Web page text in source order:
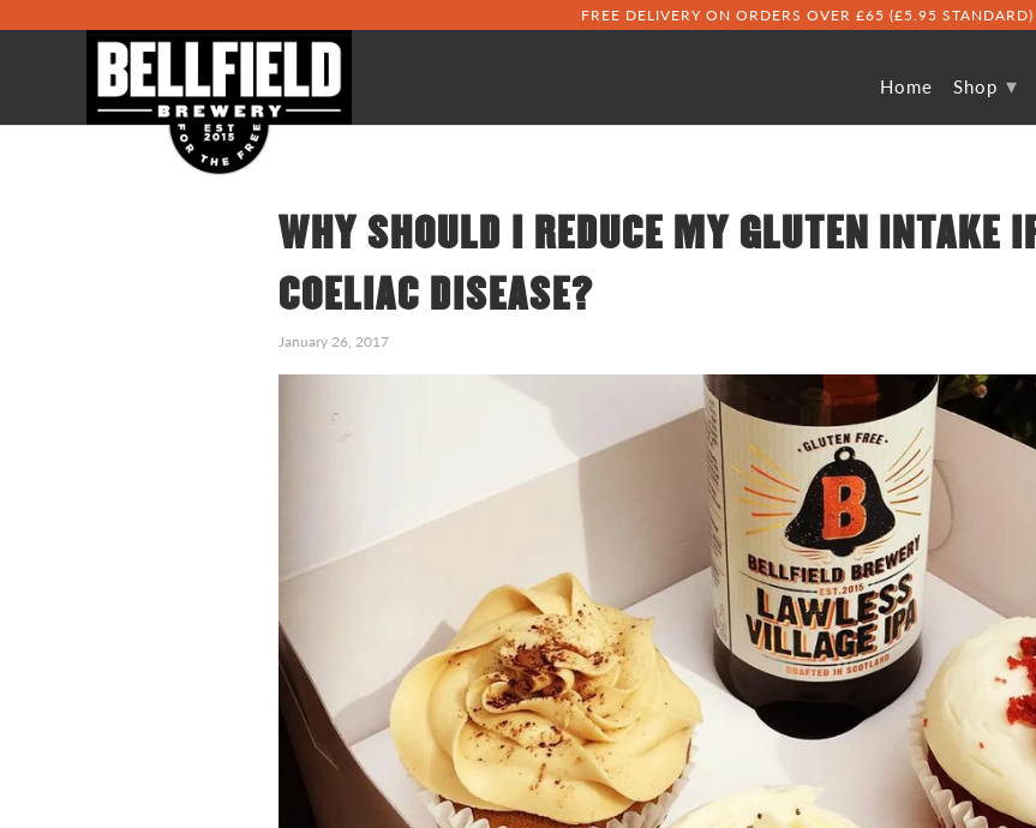
WHY SHOULD I REDUCE MY GLUTEN INTAKE
COELIAC DISEASE?
January 26, 2017
FREE DELIVERY ON ORDERS OVER £65 (£5.95 STANDARD)
Home Shop ▾